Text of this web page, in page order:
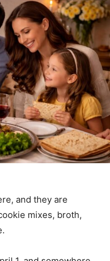
and they are
mixes, broth,